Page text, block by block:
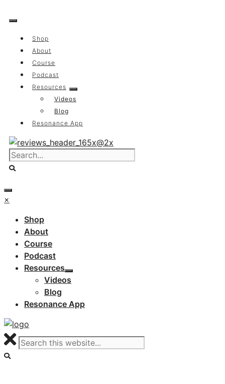
to
Shop
About
Course
Podcast
Resources
Videos
Blog
Resonance App
×
Shop
About
Course
Podcast
Resources
Videos
Blog
Resonance App